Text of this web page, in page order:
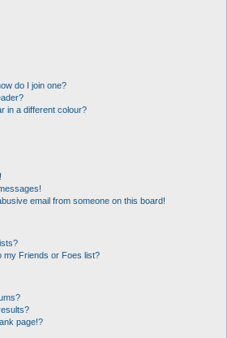
do I join one?
in a different colour?
email from someone on this board!
my Friends or Foes list?
page!?